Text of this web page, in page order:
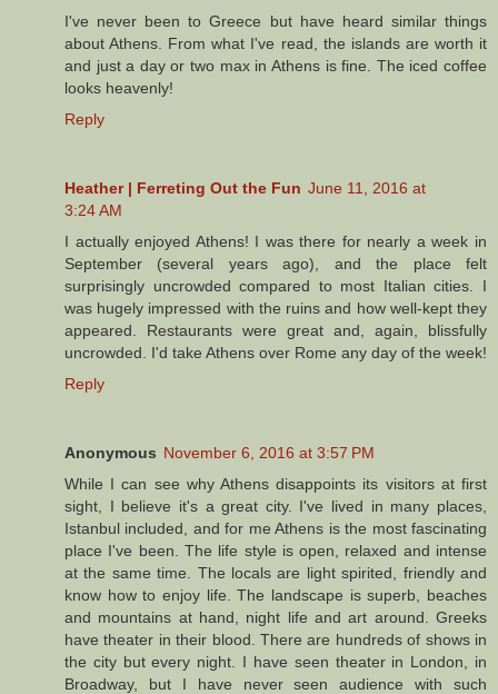
I've never been to Greece but have heard similar things
about Athens. From what I've read, the islands are worth it
and just a day or two max in Athens is fine. The iced coffee
looks heavenly!
Reply
Heather | Ferreting Out the Fun June 11, 2016 at
3:24 AM
I actually enjoyed Athens! I was there for nearly a week in
September (several years ago), and the place felt
surprisingly uncrowded compared to most Italian cities. I
was hugely impressed with the ruins and how well-kept they
appeared. Restaurants were great and, again, blissfully
uncrowded. I'd take Athens over Rome any day of the week!
Reply
Anonymous November 6, 2016 at 3:57 PM
While I can see why Athens disappoints its visitors at first
sight, I believe it's a great city. I've lived in many places,
Istanbul included, and for me Athens is the most fascinating
place I've been. The life style is open, relaxed and intense
at the same time. The locals are light spirited, friendly and
know how to enjoy life. The landscape is superb, beaches
and mountains at hand, night life and art around. Greeks
have theater in their blood. There are hundreds of shows in
the city but every night. I have seen theater in London, in
Broadway, but I have never seen audience with such